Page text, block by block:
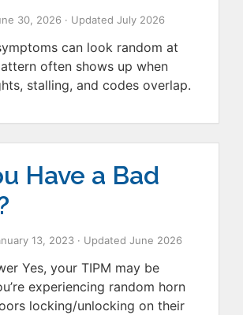
30, 2026 · Updated July 2026
can look random at
often shows up when
stalling, and codes overlap.
Have a Bad
13, 2023 · Updated June 2026
Yes, your TIPM may be
experiencing random horn
locking/unlocking on their